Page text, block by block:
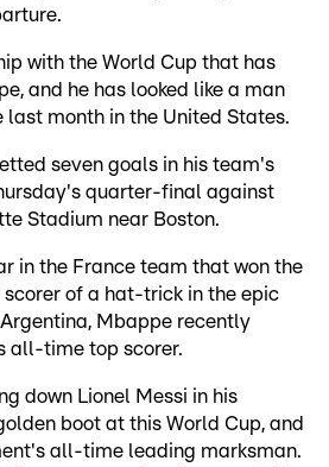
with the World Cup that has
and he has looked like a man
last month in the United States.
seven goals in his team's
quarter-final against
Stadium near Boston.
in the France team that won the
scorer of a hat-trick in the epic
Mbappe recently
all-time top scorer.
down Lionel Messi in his
boot at this World Cup, and
all-time leading marksman.